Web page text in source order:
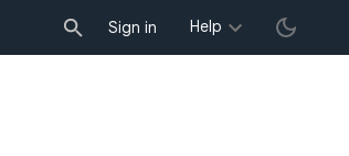
Sign in Help